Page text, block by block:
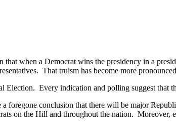
when a Democrat wins the presidency in a
That truism has become more
Every indication and polling suggest that
foregone conclusion that there will be major
on the Hill and throughout the nation. Moreover,